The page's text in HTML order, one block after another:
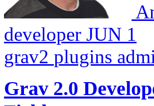
developer JUN 1
grav2 plugins
Grav 2.0